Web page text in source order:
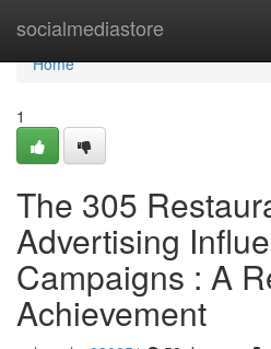
socialmediastore
Home
Home
1
The 305
Advertising
Campaigns : A
Achievement